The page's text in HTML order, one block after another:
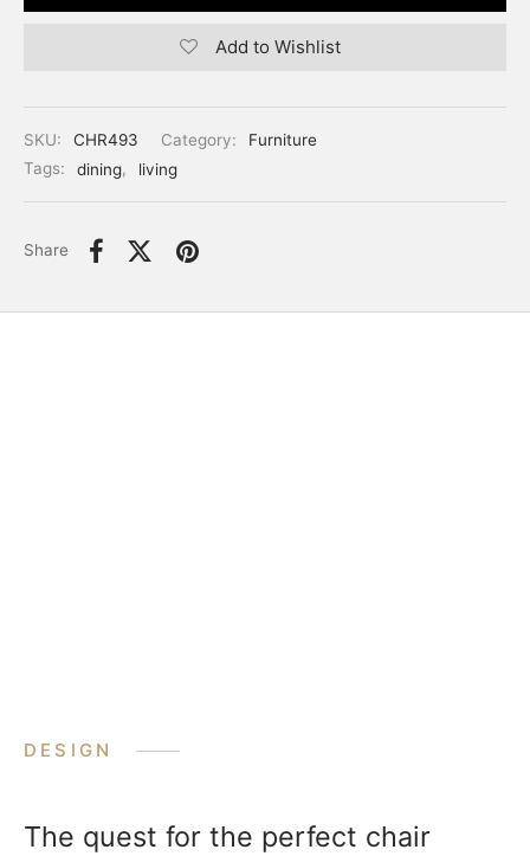
Add to Wishlist
SKU: CHR493 Category:
Furniture
Tags:
dining, living
Share
DESIGN
The quest for the perfect chair